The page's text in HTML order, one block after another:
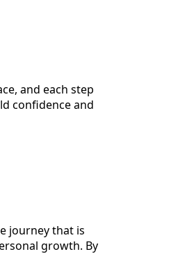
and each step
confidence and
journey that is
growth. By